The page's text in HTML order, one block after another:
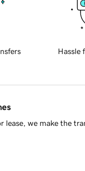
Hassle
we make the